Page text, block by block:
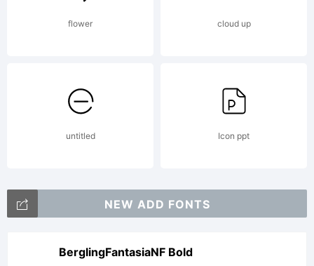
in certain
jurisdictions.
Explanation:
flower cloud up
untitled Icon ppt
NEW ADD FONTS
BerglingFantasiaNF Bold